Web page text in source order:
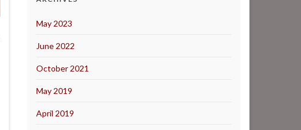
May 2023
June 2022
October 2021
May 2019
April 2019